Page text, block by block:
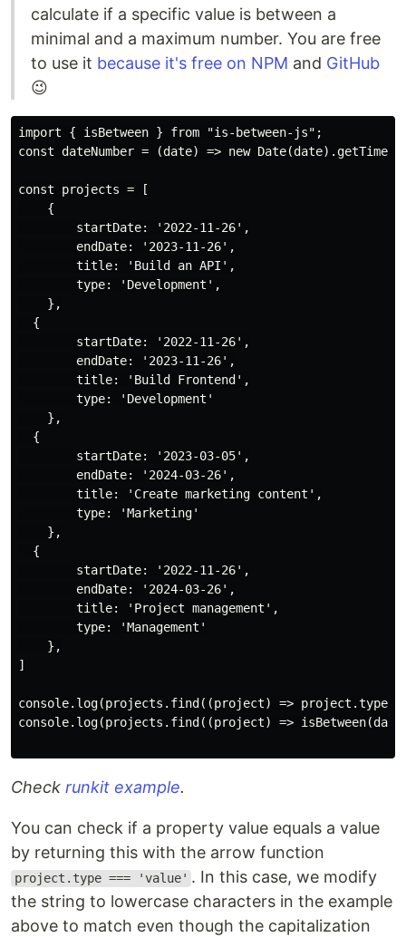
calculate if a specific value is between a
minimal and a maximum number. You are free
to use it because it's free on NPM and GitHub
😉
import { isBetween } from "is-between-js";
const dateNumber = (date) => new
const projects = [
    {
        startDate: '2022-11-26',
        endDate: '2023-11-26',
        title: 'Build an API',
        type: 'Development',
    },
  {
        startDate: '2022-11-26',
        endDate: '2023-11-26',
        title: 'Build Frontend',
        type: 'Development'
    },
  {
        startDate: '2023-03-05',
        endDate: '2024-03-26',
        title: 'Create marketing content',
        type: 'Marketing'
    },
  {
        startDate: '2022-11-26',
        endDate: '2024-03-26',
        title: 'Project management',
        type: 'Management'
    },
]
console.log(projects.find((project) =>
console.log(projects.find((project) =>
Check runkit example.
You can check if a property value equals a value
by returning this with the arrow function
project.type === 'value' . In this case, we modify
the string to lowercase characters in the example
above to match even though the capitalization